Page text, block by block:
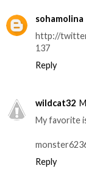
sohamolina
http://
137
Reply
wildcat32
My favorite
Reply